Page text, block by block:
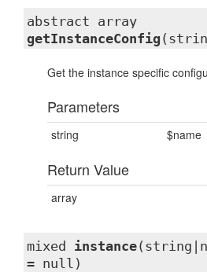
abstract array
getInstanceConfig
Get the instance specific
Parameters
string $name
Return Value
array
mixed instance
= null)